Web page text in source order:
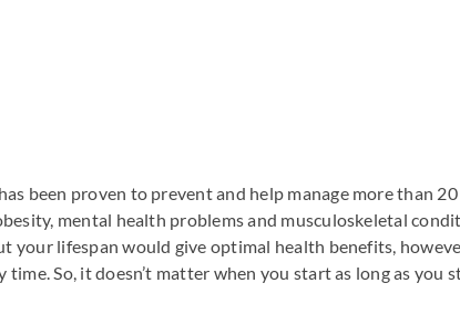
been proven to prevent and help manage more than
mental health problems and musculoskeletal
lifespan would give optimal health benefits,
So, it doesn’t matter when you start as long as you